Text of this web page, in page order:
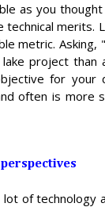
as you
merits.
metric. Asking,
project
for
often is more
lot of technology